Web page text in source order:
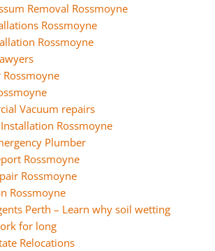
Removal Rossmoyne
Rossmoyne
Rossmoyne
Rossmoyne
Vacuum repairs
Rossmoyne
Plumber
Rossmoyne
Rossmoyne
Rossmoyne
Perth – Learn why soil wetting
for long
Relocations